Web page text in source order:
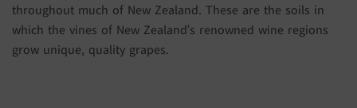
throughout much of New Zealand. These are the soils in
which the vines of New Zealand’s renowned wine regions
grow unique, quality grapes.